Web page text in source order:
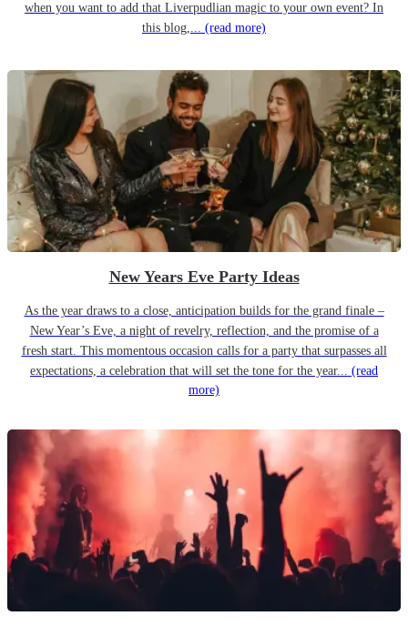
when you want to add that Liverpudlian magic to your own event? In
this blog,... (read more)
New Years Eve Party Ideas
As the year draws to a close, anticipation builds for the grand finale –
New Year’s Eve, a night of revelry, reflection, and the promise of a
fresh start. This momentous occasion calls for a party that surpasses all
expectations, a celebration that will set the tone for the year... (read
more)